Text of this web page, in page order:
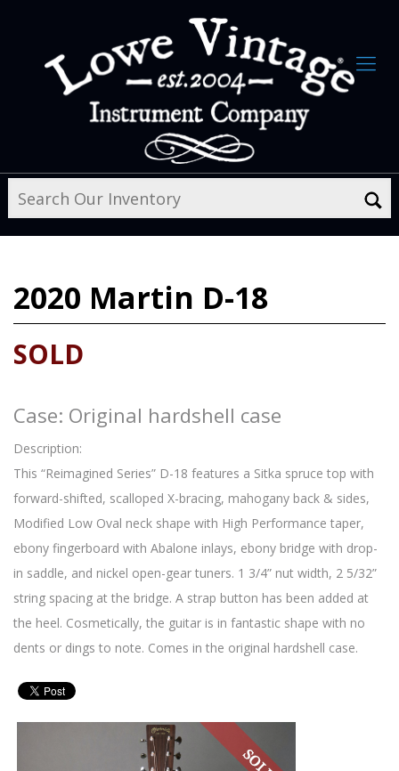
2020 Martin D-18
SOLD
Case: Original hardshell case
Description:
This “Reimagined Series” D-18 features a Sitka spruce top with
forward-shifted, scalloped X-bracing, mahogany back & sides,
Modified Low Oval neck shape with High Performance taper,
ebony fingerboard with Abalone inlays, ebony bridge with drop-
in saddle, and nickel open-gear tuners. 1 3/4” nut width, 2 5/32”
string spacing at the bridge. A strap button has been added at
the heel. Cosmetically, the guitar is in fantastic shape with no
dents or dings to note. Comes in the original hardshell case.